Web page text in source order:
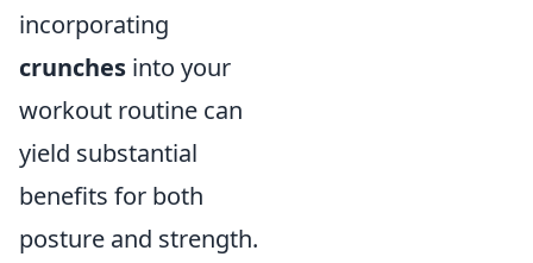
incorporating
crunches into your
workout routine can
yield substantial
benefits for both
posture and strength.